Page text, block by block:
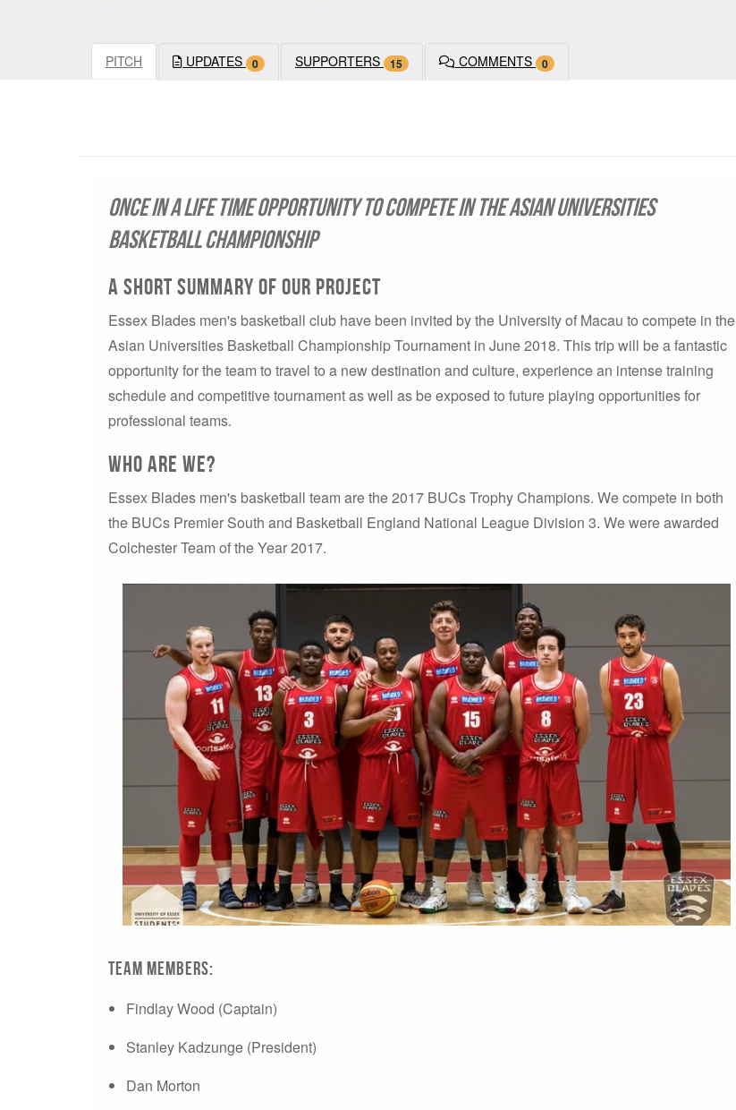
PITCH UPDATES 0 SUPPORTERS 15 COMMENTS 0
Once in a life time opportunity to compete in the Asian Universities
Basketball Championship
A short summary of our project
Essex Blades men's basketball club have been invited by the University of Macau to compete in the
Asian Universities Basketball Championship Tournament in June 2018. This trip will be a fantastic
opportunity for the team to travel to a new destination and culture, experience an intense training
schedule and competitive tournament as well as be exposed to future playing opportunities for
professional teams.
Who are WE?
Essex Blades men's basketball team are the 2017 BUCs Trophy Champions. We compete in both
the BUCs Premier South and Basketball England National League Division 3. We were awarded
Colchester Team of the Year 2017.
Team Members:
Findlay Wood (Captain)
Stanley Kadzunge (President)
Dan Morton